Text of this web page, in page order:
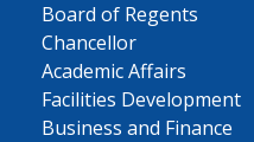
Board of Regents
Chancellor
Academic Affairs
Facilities Development
Business and Finance